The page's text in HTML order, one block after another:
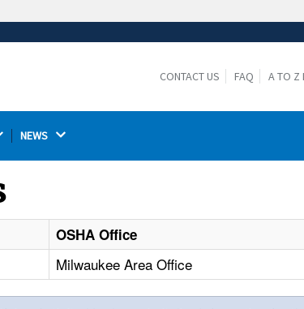
ensures that you are connecting to the
CONTACT US FAQ A TO Z
NEWS
OSHA Office
Milwaukee Area Office